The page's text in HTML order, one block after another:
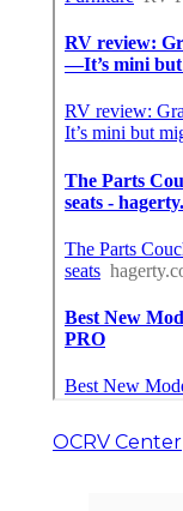
OCRV Center